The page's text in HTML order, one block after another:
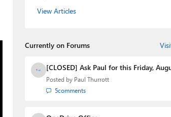
podcasts:Windows Weekly
technology analyst at Windows IT Pro and
the Major Domo of Thurrott.com while at
Group from 2015 to 2023. You can reach
Twitter
View Articles
Currently on Forums
[CLOSED] Ask Paul for this Friday,
Posted by Paul Thurrott
5comments